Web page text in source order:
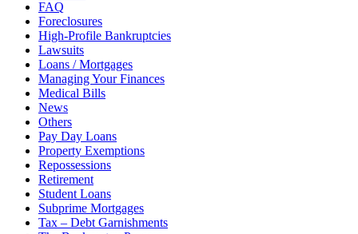
FAQ
Foreclosures
High-Profile Bankruptcies
Lawsuits
Loans / Mortgages
Managing Your Finances
Medical Bills
News
Others
Pay Day Loans
Property Exemptions
Repossessions
Retirement
Student Loans
Subprime Mortgages
Tax – Debt Garnishments